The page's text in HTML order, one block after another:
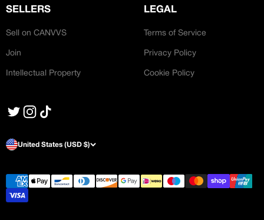
SELLERS
Sell on CANVVS
Join
Intellectual Property
LEGAL
Terms of Service
Privacy Policy
Cookie Policy
United States (USD $)